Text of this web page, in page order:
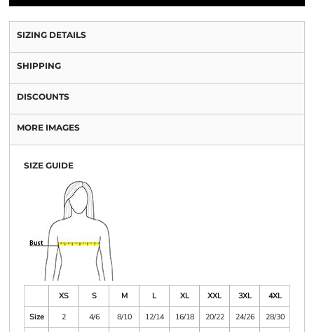
SIZING DETAILS
SHIPPING
DISCOUNTS
MORE IMAGES
SIZE GUIDE
XS S M L XL XXL 3XL
4XL
Size
2 4/6 8/10 12/14 16/18 20/22 24/26
28/30